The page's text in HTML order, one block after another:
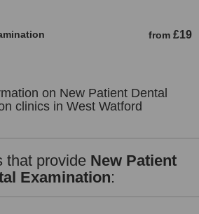
from £19
on New Patient Dental
clinics in West Watford
that provide New Patient
Examination: